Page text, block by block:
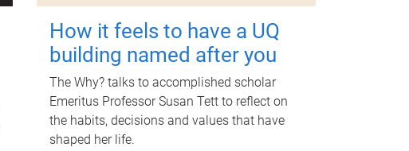
How it feels to have a UQ
building named after you
The Why? talks to accomplished scholar
Emeritus Professor Susan Tett to reflect on
the habits, decisions and values that have
shaped her life.